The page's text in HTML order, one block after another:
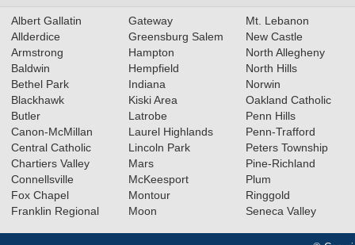
Albert Gallatin
Allderdice
Armstrong
Baldwin
Bethel Park
Blackhawk
Butler
Canon-McMillan
Central Catholic
Chartiers Valley
Connellsville
Fox Chapel
Franklin Regional
Gateway
Greensburg Salem
Hampton
Hempfield
Indiana
Kiski Area
Latrobe
Laurel Highlands
Lincoln Park
Mars
McKeesport
Montour
Moon
Mt. Lebanon
New Castle
North Allegheny
North Hills
Norwin
Oakland Catholic
Penn Hills
Penn-Trafford
Peters Township
Pine-Richland
Plum
Ringgold
Seneca Valley